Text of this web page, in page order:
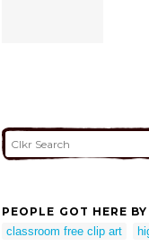
PEOPLE GOT HERE
classroom free clip art